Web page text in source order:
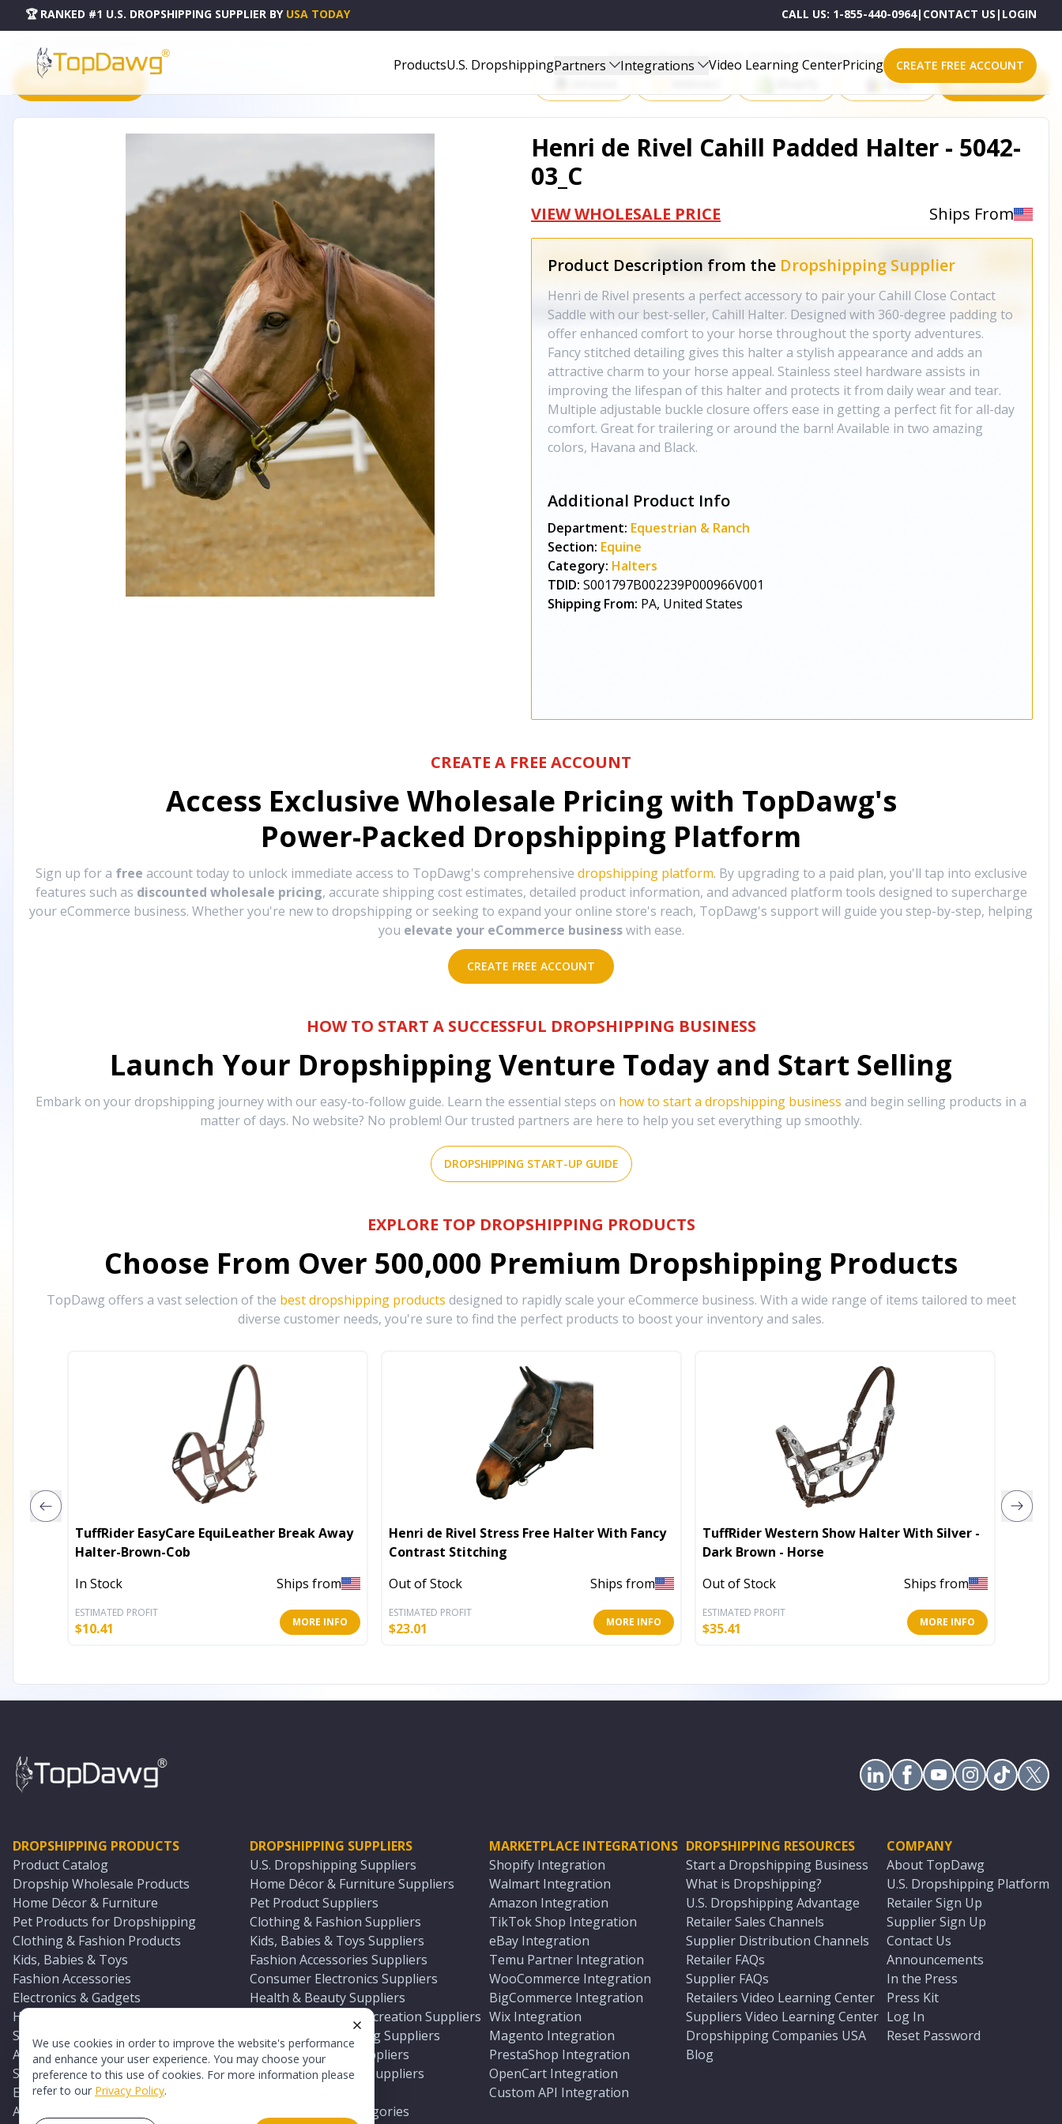
We use cookies in order to improve the website's performance
and enhance your user experience. You may choose your
preference to this use of cookies. For more information please
refer to our Privacy Policy.
🏆 RANKED #1 U.S. DROPSHIPPING SUPPLIER BY USA TODAY CALL US: 1-855-440-0964| CONTACT US | LOGIN
ProductsU.S. DropshippingPartners Integrations Video Learning CenterPricing CREATE FREE ACCOUNT
PRODUCT CATALOG
Start Selling Products on One of These Powerful Platforms
eBay All platforms
Henri de Rivel Cahill Padded Halter - 5042-
03_C
VIEW WHOLESALE PRICE Ships From
Product Description from the Dropshipping Supplier
Henri de Rivel presents a perfect accessory to pair your Cahill Close Contact
Saddle with our best-seller, Cahill Halter. Designed with 360-degree padding to
offer enhanced comfort to your horse throughout the sporty adventures.
Fancy stitched detailing gives this halter a stylish appearance and adds an
attractive charm to your horse appeal. Stainless steel hardware assists in
improving the lifespan of this halter and protects it from daily wear and tear.
Multiple adjustable buckle closure offers ease in getting a perfect fit for all-day
comfort. Great for trailering or around the barn! Available in two amazing
colors, Havana and Black.
Additional Product Info
Department: Equestrian & Ranch
Section: Equine
Category: Halters
TDID: S001797B002239P000966V001
Shipping From: PA, United States
CREATE A FREE ACCOUNT
Access Exclusive Wholesale Pricing with TopDawg's
Power-Packed Dropshipping Platform
Sign up for a free account today to unlock immediate access to TopDawg's comprehensive dropshipping platform. By upgrading to a paid plan, you'll tap into exclusive
features such as discounted wholesale pricing, accurate shipping cost estimates, detailed product information, and advanced platform tools designed to supercharge
your eCommerce business. Whether you're new to dropshipping or seeking to expand your online store's reach, TopDawg's support will guide you step-by-step, helping
you elevate your eCommerce business with ease.
CREATE FREE ACCOUNT
HOW TO START A SUCCESSFUL DROPSHIPPING BUSINESS
Launch Your Dropshipping Venture Today and Start Selling
Embark on your dropshipping journey with our easy-to-follow guide. Learn the essential steps on how to start a dropshipping business and begin selling products in a
matter of days. No website? No problem! Our trusted partners are here to help you set everything up smoothly.
DROPSHIPPING START-UP GUIDE
EXPLORE TOP DROPSHIPPING PRODUCTS
Choose From Over 500,000 Premium Dropshipping Products
TopDawg offers a vast selection of the best dropshipping products designed to rapidly scale your eCommerce business. With a wide range of items tailored to meet
diverse customer needs, you're sure to find the perfect products to boost your inventory and sales.
TuffRider EasyCare EquiLeather Break Away
Halter-Brown-Cob
In Stock
Ships from
ESTIMATED PROFIT
$10.41 MORE INFO
Henri de Rivel Stress Free Halter With Fancy
Contrast Stitching
Out of Stock
Ships from
ESTIMATED PROFIT
$23.01 MORE INFO
TuffRider Western Show Halter With Silver -
Dark Brown - Horse
Out of Stock
Ships from
ESTIMATED PROFIT
$35.41 MORE INFO
DROPSHIPPING PRODUCTS
Product Catalog
Dropship Wholesale Products
Home Décor & Furniture
Pet Products for Dropshipping
Clothing & Fashion Products
Kids, Babies & Toys
Fashion Accessories
Electronics & Gadgets
Health & Beauty Products
Sports & Outdoors
Automotive & Boating Supplies
Seasonal & Party Products
Equestrian & Ranch Products
Adult Toys & Sexual Wellness Products
DROPSHIPPING SUPPLIERS
U.S. Dropshipping Suppliers
Home Décor & Furniture Suppliers
Pet Product Suppliers
Clothing & Fashion Suppliers
Kids, Babies & Toys Suppliers
Fashion Accessories Suppliers
Consumer Electronics Suppliers
Health & Beauty Suppliers
Sports & Outdoor Recreation Suppliers
Automotive & Boating Suppliers
Seasonal & Party Suppliers
Equestrian & Ranch Suppliers
All U.S. Supplier Categories
MARKETPLACE INTEGRATIONS
Shopify Integration
Walmart Integration
Amazon Integration
TikTok Shop Integration
eBay Integration
Temu Partner Integration
WooCommerce Integration
BigCommerce Integration
Wix Integration
Magento Integration
PrestaShop Integration
OpenCart Integration
Custom API Integration
DROPSHIPPING RESOURCES
Start a Dropshipping Business
What is Dropshipping?
U.S. Dropshipping Advantage
Retailer Sales Channels
Supplier Distribution Channels
Retailer FAQs
Supplier FAQs
Retailers Video Learning Center
Suppliers Video Learning Center
Dropshipping Companies USA
Blog
COMPANY
About TopDawg
U.S. Dropshipping Platform
Retailer Sign Up
Supplier Sign Up
Contact Us
Announcements
In the Press
Press Kit
Log In
Reset Password